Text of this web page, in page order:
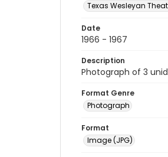
Texas Wesleyan
Date
1966 - 1967
Description
Photograph of 3
Format Genre
Photograph
Format
Image (JPG)